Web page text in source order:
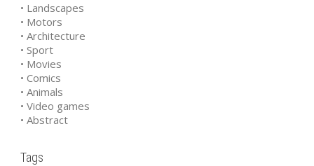
• Landscapes
• Motors
• Architecture
• Sport
• Movies
• Comics
• Animals
• Video games
• Abstract
Tags